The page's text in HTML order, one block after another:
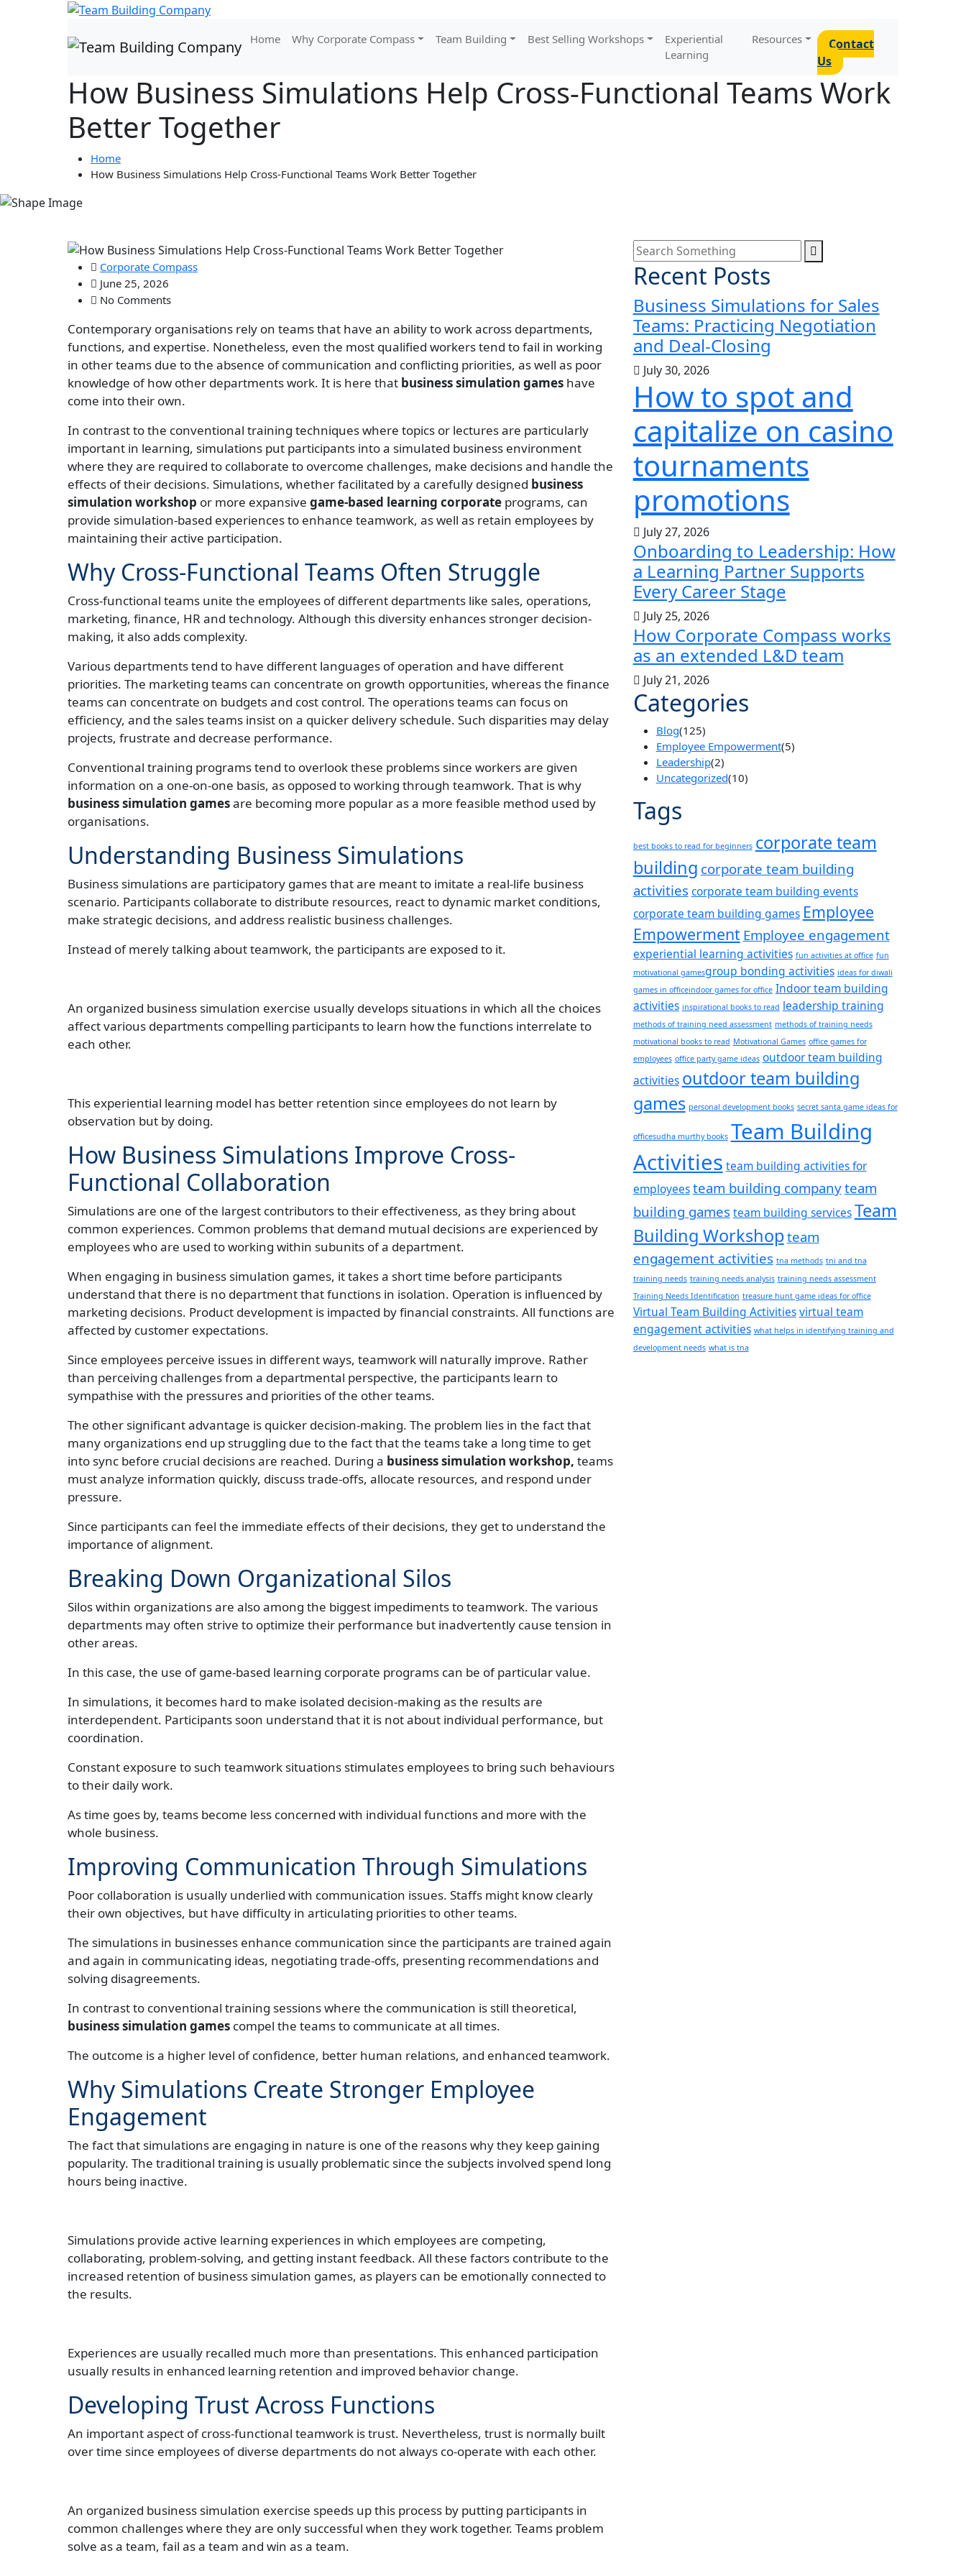
Home Why Corporate Compass Team Building Best Selling Workshops
Experiential
Learning
Resources
Contact
Us
How Business Simulations Help Cross-Functional Teams Work
Better Together
Home
How Business Simulations Help Cross-Functional Teams Work Better Together
Corporate Compass
June 25, 2026
No Comments
Contemporary organisations rely on teams that have an ability to work across departments,
functions, and expertise. Nonetheless, even the most qualified workers tend to fail in working
in other teams due to the absence of communication and conflicting priorities, as well as poor
knowledge of how other departments work. It is here that business simulation games have
come into their own.
In contrast to the conventional training techniques where topics or lectures are particularly
important in learning, simulations put participants into a simulated business environment
where they are required to collaborate to overcome challenges, make decisions and handle the
effects of their decisions. Simulations, whether facilitated by a carefully designed business
simulation workshop or more expansive game-based learning corporate programs, can
provide simulation-based experiences to enhance teamwork, as well as retain employees by
maintaining their active participation.
Why Cross-Functional Teams Often Struggle
Cross-functional teams unite the employees of different departments like sales, operations,
marketing, finance, HR and technology. Although this diversity enhances stronger decision-
making, it also adds complexity.
Various departments tend to have different languages of operation and have different
priorities. The marketing teams can concentrate on growth opportunities, whereas the finance
teams can concentrate on budgets and cost control. The operations teams can focus on
efficiency, and the sales teams insist on a quicker delivery schedule. Such disparities may delay
projects, frustrate and decrease performance.
Conventional training programs tend to overlook these problems since workers are given
information on a one-on-one basis, as opposed to working through teamwork. That is why
business simulation gamesare becoming more popular as a more feasible method used by
organisations.
Understanding Business Simulations
Business simulations are participatory games that are meant to imitate a real-life business
scenario. Participants collaborate to distribute resources, react to dynamic market conditions,
make strategic decisions, and address realistic business challenges.
Instead of merely talking about teamwork, the participants are exposed to it.
An organized business simulation exercise usually develops situations in which all the choices
affect various departments compelling participants to learn how the functions interrelate to
each other.
This experiential learning model has better retention since employees do not learn by
observation but by doing.
How Business Simulations Improve Cross-
Functional Collaboration
Simulations are one of the largest contributors to their effectiveness, as they bring about
common experiences. Common problems that demand mutual decisions are experienced by
employees who are used to working within subunits of a department.
When engaging in business simulation games, it takes a short time before participants
understand that there is no department that functions in isolation. Operation is influenced by
marketing decisions. Product development is impacted by financial constraints. All functions are
affected by customer expectations.
Since employees perceive issues in different ways, teamwork will naturally improve. Rather
than perceiving challenges from a departmental perspective, the participants learn to
sympathise with the pressures and priorities of the other teams.
The other significant advantage is quicker decision-making. The problem lies in the fact that
many organizations end up struggling due to the fact that the teams take a long time to get
into sync before crucial decisions are reached. During a business simulation workshop, teams
must analyze information quickly, discuss trade-offs, allocate resources, and respond under
pressure.
Since participants can feel the immediate effects of their decisions, they get to understand the
importance of alignment.
Breaking Down Organizational Silos
Silos within organizations are also among the biggest impediments to teamwork. The various
departments may often strive to optimize their performance but inadvertently cause tension in
other areas.
In this case, the use of game-based learning corporate programs can be of particular value.
In simulations, it becomes hard to make isolated decision-making as the results are
interdependent. Participants soon understand that it is not about individual performance, but
coordination.
Constant exposure to such teamwork situations stimulates employees to bring such behaviours
to their daily work.
As time goes by, teams become less concerned with individual functions and more with the
whole business.
Improving Communication Through Simulations
Poor collaboration is usually underlied with communication issues. Staffs might know clearly
their own objectives, but have difficulty in articulating priorities to other teams.
The simulations in businesses enhance communication since the participants are trained again
and again in communicating ideas, negotiating trade-offs, presenting recommendations and
solving disagreements.
In contrast to conventional training sessions where the communication is still theoretical,
business simulation games compel the teams to communicate at all times.
The outcome is a higher level of confidence, better human relations, and enhanced teamwork.
Why Simulations Create Stronger Employee
Engagement
The fact that simulations are engaging in nature is one of the reasons why they keep gaining
popularity. The traditional training is usually problematic since the subjects involved spend long
hours being inactive.
Simulations provide active learning experiences in which employees are competing,
collaborating, problem-solving, and getting instant feedback. All these factors contribute to the
increased retention of business simulation games, as players can be emotionally connected to
the results.
Experiences are usually recalled much more than presentations. This enhanced participation
usually results in enhanced learning retention and improved behavior change.
Developing Trust Across Functions
An important aspect of cross-functional teamwork is trust. Nevertheless, trust is normally built
over time since employees of diverse departments do not always co-operate with each other.
An organized business simulation exercise speeds up this process by putting participants in
common challenges where they are only successful when they work together. Teams problem
solve as a team, fail as a team and win as a team.
Recent Posts
Business Simulations for Sales
Teams: Practicing Negotiation
and Deal-Closing
July 30, 2026
How to spot and
capitalize on casino
tournaments
promotions
July 27, 2026
Onboarding to Leadership: How
a Learning Partner Supports
Every Career Stage
July 25, 2026
How Corporate Compass works
as an extended L&D team
July 21, 2026
Categories
Blog(125)
Employee Empowerment(5)
Leadership(2)
Uncategorized(10)
Tags
best books to read for beginners corporate team
building corporate team building
activities corporate team building events
corporate team building games Employee
Empowerment Employee engagement
experiential learning activities fun activities at office fun
motivational games​group bonding activities ideas for diwali
games in office​indoor games for office Indoor team building
activities inspirational books to read leadership training
methods of training need assessment methods of training needs
motivational books to read Motivational Games office games for
employees office party game ideas outdoor team building
activities outdoor team building
games personal development books secret santa game ideas for
office​sudha murthy books Team Building
Activities team building activities for
employeesteam building companyteam
building games team building servicesTeam
Building Workshopteam
engagement activities tna methods tni and tna
training needs training needs analysis training needs assessment
Training Needs Identification treasure hunt game ideas for office​
Virtual Team Building Activitiesvirtual team
engagement activities what helps in identifying training and
development needs what is tna